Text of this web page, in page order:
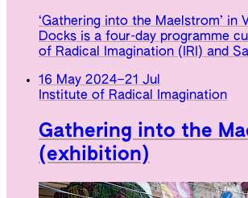
‘Gathering into the Maelstrom’ in
Docks is a four-day programme
of Radical Imagination (IRI) and
16 May 2024–21 Jul
Institute of Radical Imagination
Gathering into the
(exhibition)